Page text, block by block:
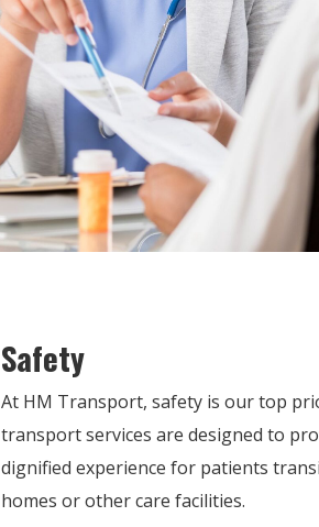
Safety
At HM Transport, safety is our top
transport services are designed to
dignified experience for patients
homes or other care facilities.